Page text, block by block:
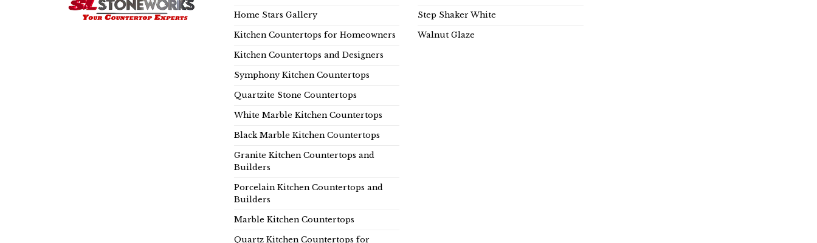
Home Stars Gallery
Kitchen Countertops for Homeowners
Kitchen Countertops and Designers
Symphony Kitchen Countertops
Quartzite Stone Countertops
White Marble Kitchen Countertops
Black Marble Kitchen Countertops
Granite Kitchen Countertops and
Builders
Porcelain Kitchen Countertops and
Builders
Marble Kitchen Countertops
Quartz Kitchen Countertops for
Step Shaker White
Walnut Glaze